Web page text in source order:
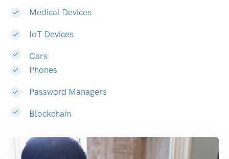
Medical Devices
IoT Devices
Cars
Phones
Password Managers
Blockchain